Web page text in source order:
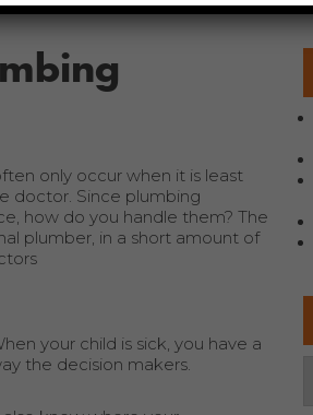
only occur when it is least
doctor. Since plumbing
how do you handle them? The
plumber, in a short amount of
your child is sick, you have a
the decision makers.